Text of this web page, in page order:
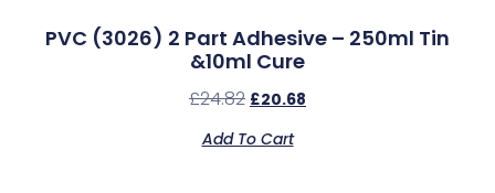
PVC (3026) 2 Part Adhesive – 250ml Tin
&10ml Cure
£24.82 £20.68
Add To Cart